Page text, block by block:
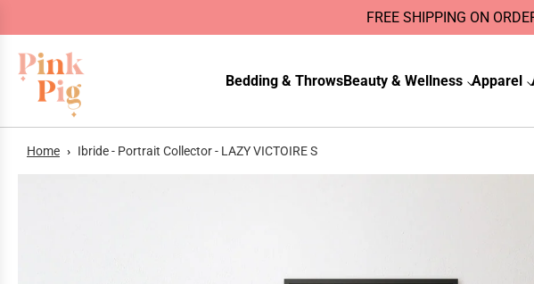
FREE SHIPPING ON
Bedding & ThrowsBeauty & Wellness Apparel
Home › Ibride - Portrait Collector - LAZY VICTOIRE S